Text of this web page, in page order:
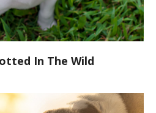
In The Wild